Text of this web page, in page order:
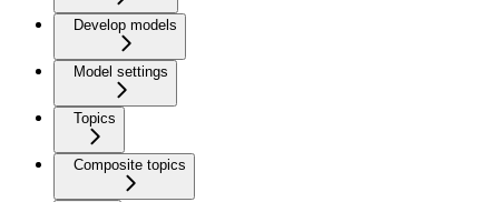
Develop models
Model settings
Topics
Composite topics